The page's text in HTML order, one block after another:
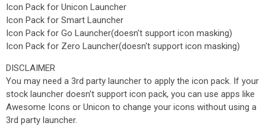
Icon Pack for Unicon Launcher
Icon Pack for Smart Launcher
Icon Pack for Go Launcher(doesn't support icon masking)
Icon Pack for Zero Launcher(doesn't support icon masking)
DISCLAIMER
You may need a 3rd party launcher to apply the icon pack. If your
stock launcher doesn't support icon pack, you can use apps like
Awesome Icons or Unicon to change your icons without using a
3rd party launcher.